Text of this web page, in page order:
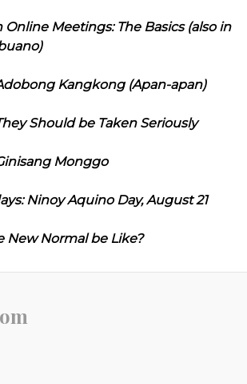
Online Meetings: The Basics (also in
Kangkong (Apan-apan)
Should be Taken Seriously
Monggo
Ninoy Aquino Day, August 21
New Normal be Like?